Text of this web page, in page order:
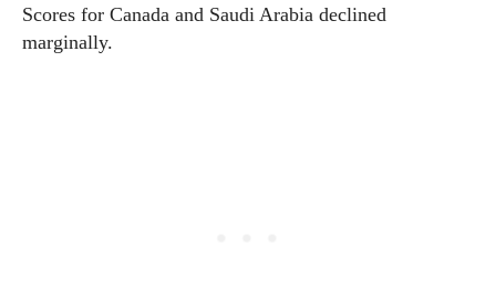
Scores for Canada and Saudi Arabia declined
marginally.